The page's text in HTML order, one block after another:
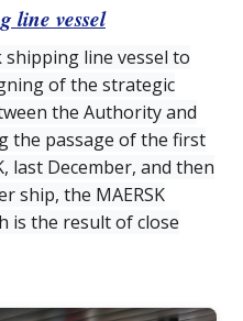
line vessel
line vessel to
of the strategic
the Authority and
the passage of the first
last December, and then
ship, the MAERSK
is the result of close